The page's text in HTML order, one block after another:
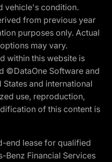
vehicle's condition.
from previous year
purposes only. Actual
may vary.
within this website is
©DataOne Software and
and international
use, reproduction,
of this content is
end lease for qualified
Benz Financial Services